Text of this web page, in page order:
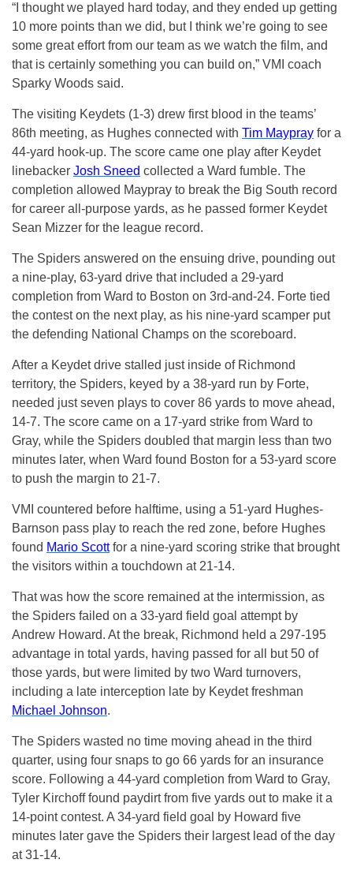
“I thought we played hard today, and they ended up getting
10 more points than we did, but I think we’re going to see
some great effort from our team as we watch the film, and
that is certainly something you can build on,” VMI coach
Sparky Woods said.
The visiting Keydets (1-3) drew first blood in the teams’
86th meeting, as Hughes connected with Tim Maypray for a
44-yard hook-up. The score came one play after Keydet
linebacker Josh Sneed collected a Ward fumble. The
completion allowed Maypray to break the Big South record
for career all-purpose yards, as he passed former Keydet
Sean Mizzer for the league record.
The Spiders answered on the ensuing drive, pounding out
a nine-play, 63-yard drive that included a 29-yard
completion from Ward to Boston on 3rd-and-24. Forte tied
the contest on the next play, as his nine-yard scamper put
the defending National Champs on the scoreboard.
After a Keydet drive stalled just inside of Richmond
territory, the Spiders, keyed by a 38-yard run by Forte,
needed just seven plays to cover 86 yards to move ahead,
14-7. The score came on a 17-yard strike from Ward to
Gray, while the Spiders doubled that margin less than two
minutes later, when Ward found Boston for a 53-yard score
to push the margin to 21-7.
VMI countered before halftime, using a 51-yard Hughes-
Barnson pass play to reach the red zone, before Hughes
found Mario Scottfor a nine-yard scoring strike that brought
the visitors within a touchdown at 21-14.
That was how the score remained at the intermission, as
the Spiders failed on a 33-yard field goal attempt by
Andrew Howard. At the break, Richmond held a 297-195
advantage in total yards, having passed for all but 50 of
those yards, but were limited by two Ward turnovers,
including a late interception late by Keydet freshman
Michael Johnson.
The Spiders wasted no time moving ahead in the third
quarter, using four snaps to go 66 yards for an insurance
score. Following a 44-yard completion from Ward to Gray,
Tyler Kirchoff found paydirt from five yards out to make it a
14-point contest. A 34-yard field goal by Howard five
minutes later gave the Spiders their largest lead of the day
at 31-14.